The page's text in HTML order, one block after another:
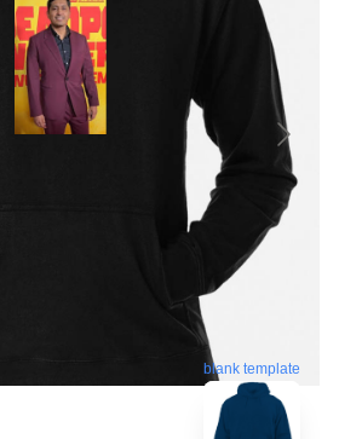
blank template